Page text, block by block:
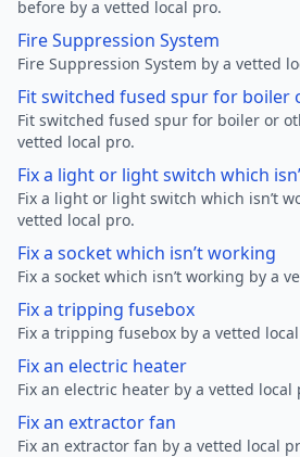
before by a vetted local pro.
Fire Suppression System
Fire Suppression System by a vetted
Fit switched fused spur for boiler
Fit switched fused spur for boiler or
vetted local pro.
Fix a light or light switch which
Fix a light or light switch which isn’t
vetted local pro.
Fix a socket which isn’t working
Fix a socket which isn’t working by a
Fix a tripping fusebox
Fix a tripping fusebox by a vetted
Fix an electric heater
Fix an electric heater by a vetted local
Fix an extractor fan
Fix an extractor fan by a vetted local